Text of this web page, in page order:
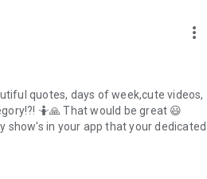
more_vert
quotes, days of week,cute videos,
🤷🙏 That would be great 😃
show's in your app that your dedicated